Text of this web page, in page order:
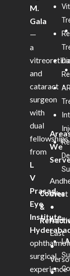
M.
Gala
—
a
and
cataract
surgeon
with
dual
fellowships
from
L
V
Prasad
Eye
Institute,
surgical
experience
Cornea
&
We
West
•
East
•
•